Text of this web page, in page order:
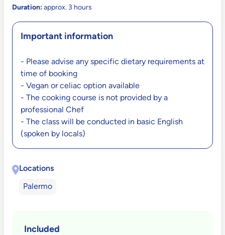
Duration: approx. 3 hours
Important information
- Please advise any specific dietary requirements at
time of booking
- Vegan or celiac option available
- The cooking course is not provided by a
professional Chef
- The class will be conducted in basic English
(spoken by locals)
Locations
Palermo
Included